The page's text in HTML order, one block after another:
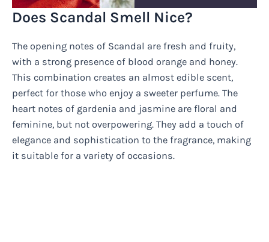
Does Scandal Smell Nice?
The opening notes of Scandal are fresh and fruity,
with a strong presence of blood orange and honey.
This combination creates an almost edible scent,
perfect for those who enjoy a sweeter perfume. The
heart notes of gardenia and jasmine are floral and
feminine, but not overpowering. They add a touch of
elegance and sophistication to the fragrance, making
it suitable for a variety of occasions.